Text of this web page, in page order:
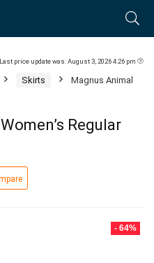
Last price update was: August 3, 2026 4:26 pm
Skirts
Magnus Animal
Regular
- 64%